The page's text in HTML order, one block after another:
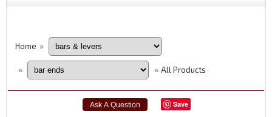
Home »
» » All Products
Save